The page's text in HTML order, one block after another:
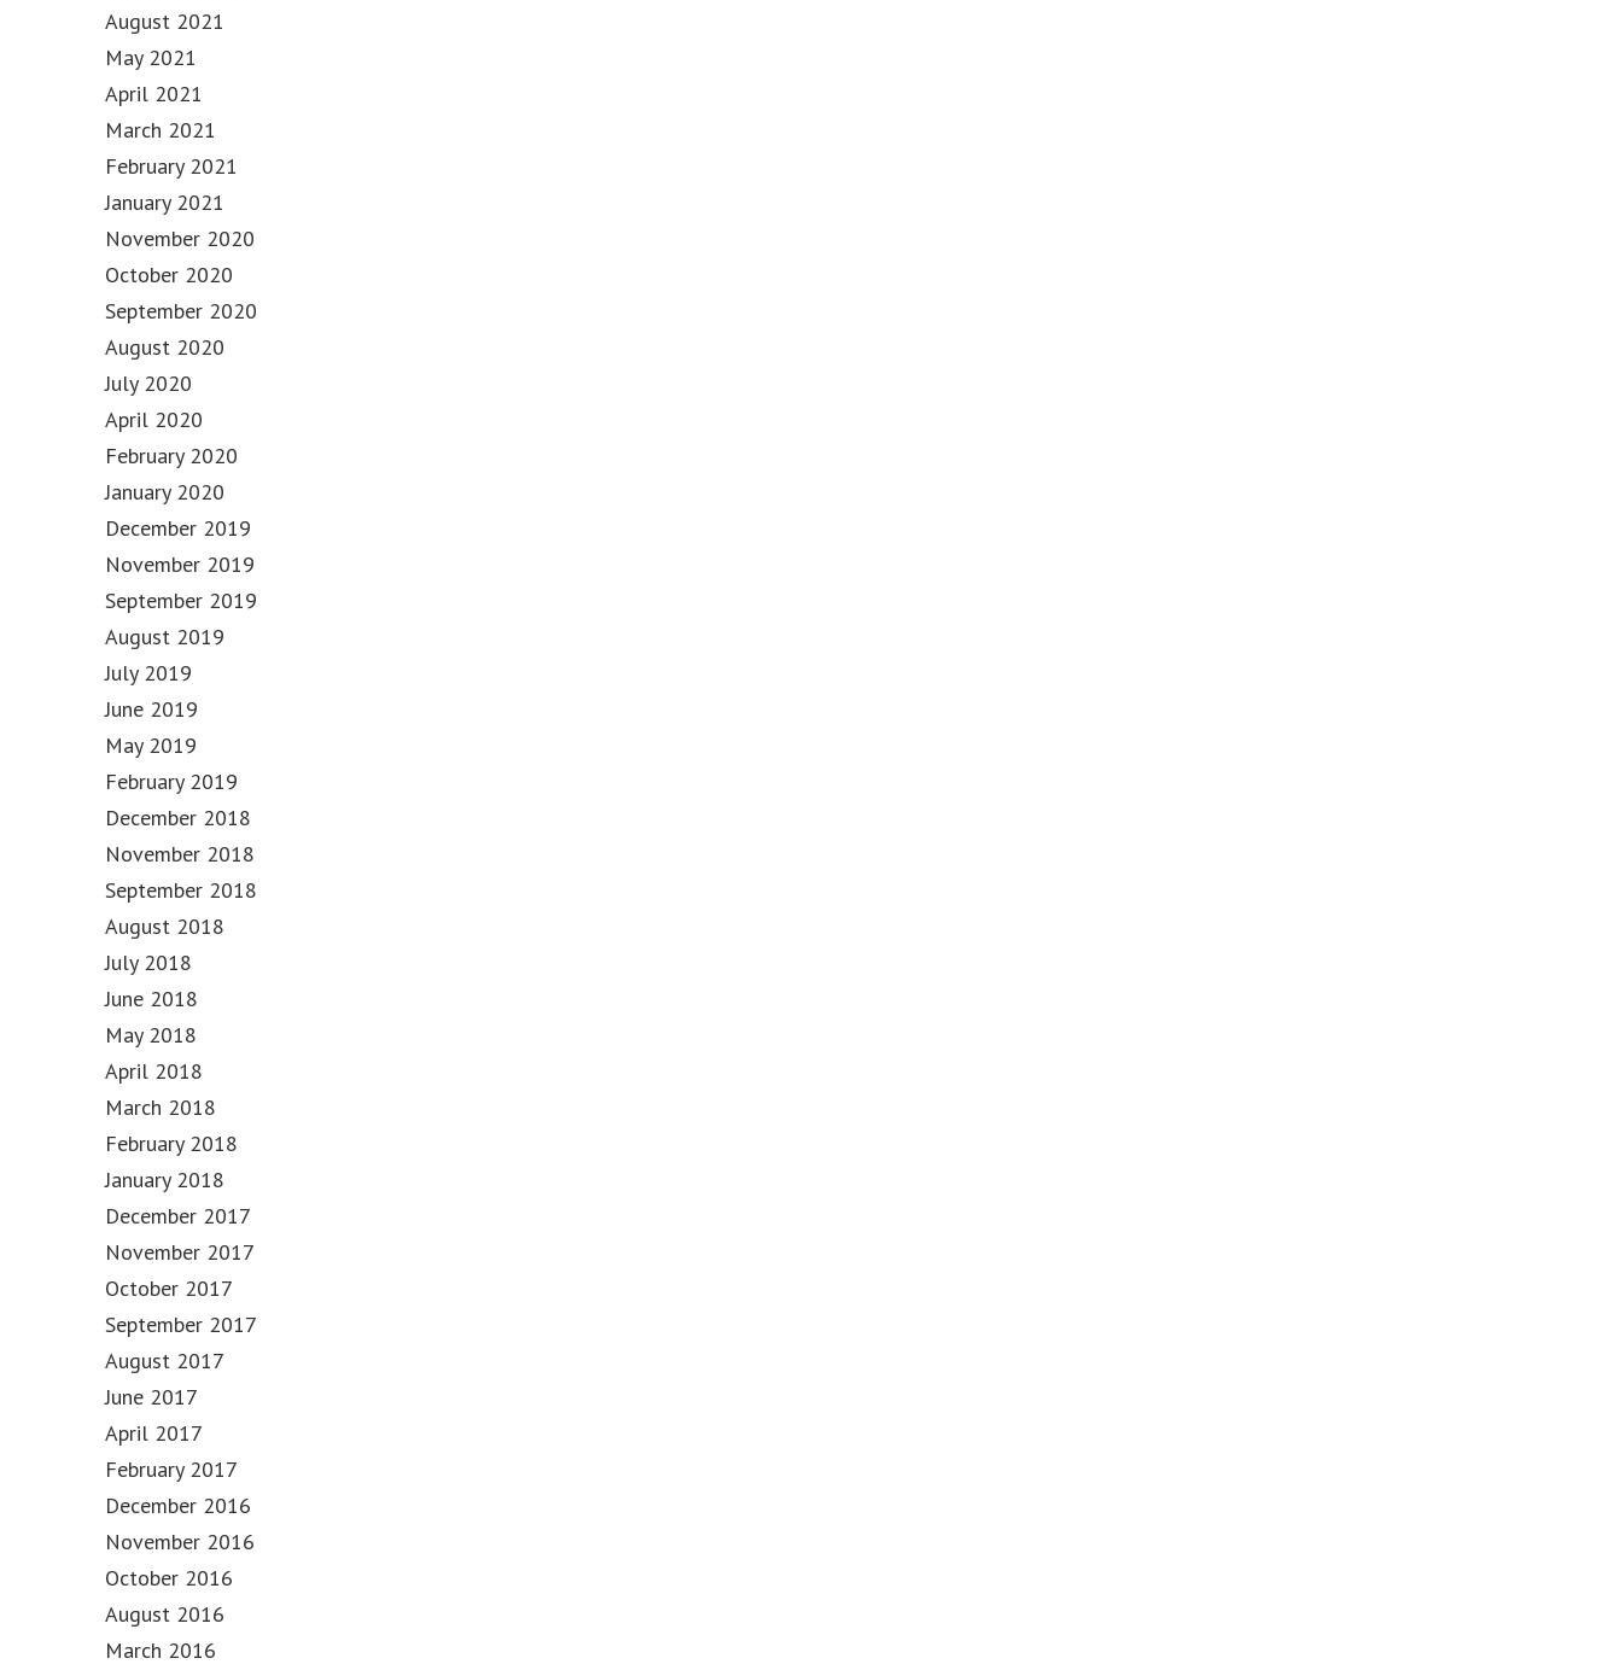
August 2021
May 2021
April 2021
March 2021
February 2021
January 2021
November 2020
October 2020
September 2020
August 2020
July 2020
April 2020
February 2020
January 2020
December 2019
November 2019
September 2019
August 2019
July 2019
June 2019
May 2019
February 2019
December 2018
November 2018
September 2018
August 2018
July 2018
June 2018
May 2018
April 2018
March 2018
February 2018
January 2018
December 2017
November 2017
October 2017
September 2017
August 2017
June 2017
April 2017
February 2017
December 2016
November 2016
October 2016
August 2016
March 2016